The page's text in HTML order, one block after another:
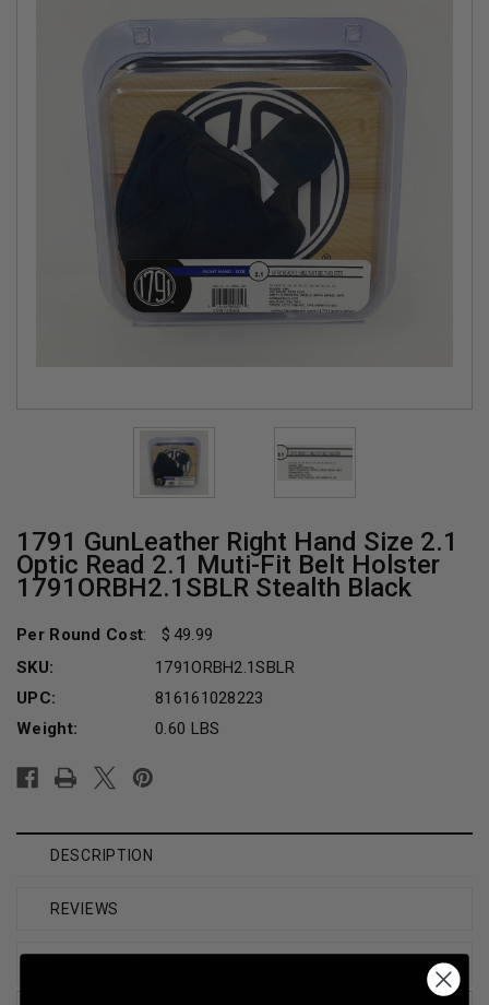
1791 GunLeather Right Hand Size 2.1
Optic Read 2.1 Muti-Fit Belt Holster
1791ORBH2.1SBLR Stealth Black
Per Round Cost:
49.99
SKU:
1791ORBH2.1SBLR
UPC:
816161028223
Weight:
0.60 LBS
Stock:
DESCRIPTION
REVIEWS